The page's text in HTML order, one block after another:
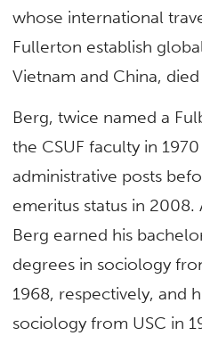
whose international
Fullerton establish
Vietnam and China, died
Berg, twice named a
the CSUF faculty in
administrative posts
emeritus status in 2008.
Berg earned his
degrees in sociology
1968, respectively, and
sociology from USC in